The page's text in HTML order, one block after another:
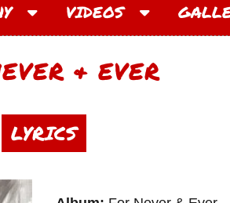
VIDEOS
& EVER
LYRICS